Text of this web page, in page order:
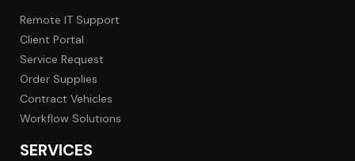
Remote IT Support
Client Portal
Service Request
Order Supplies
Contract Vehicles
Workflow Solutions
SERVICES